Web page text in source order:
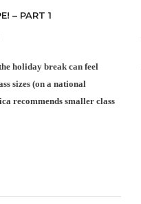
– PART 1
holiday break can feel
sizes (on a national
recommends smaller class